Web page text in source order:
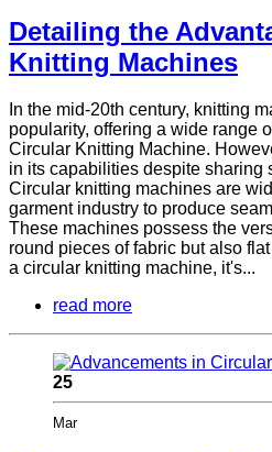
Detailing the
Knitting Machines
In the mid-20th century, knitting
popularity, offering a wide range
Circular Knitting Machine.
in its capabilities despite sharing
Circular knitting machines are
garment industry to produce
These machines possess the
round pieces of fabric but also
a circular knitting machine, it's...
read more
25
Mar